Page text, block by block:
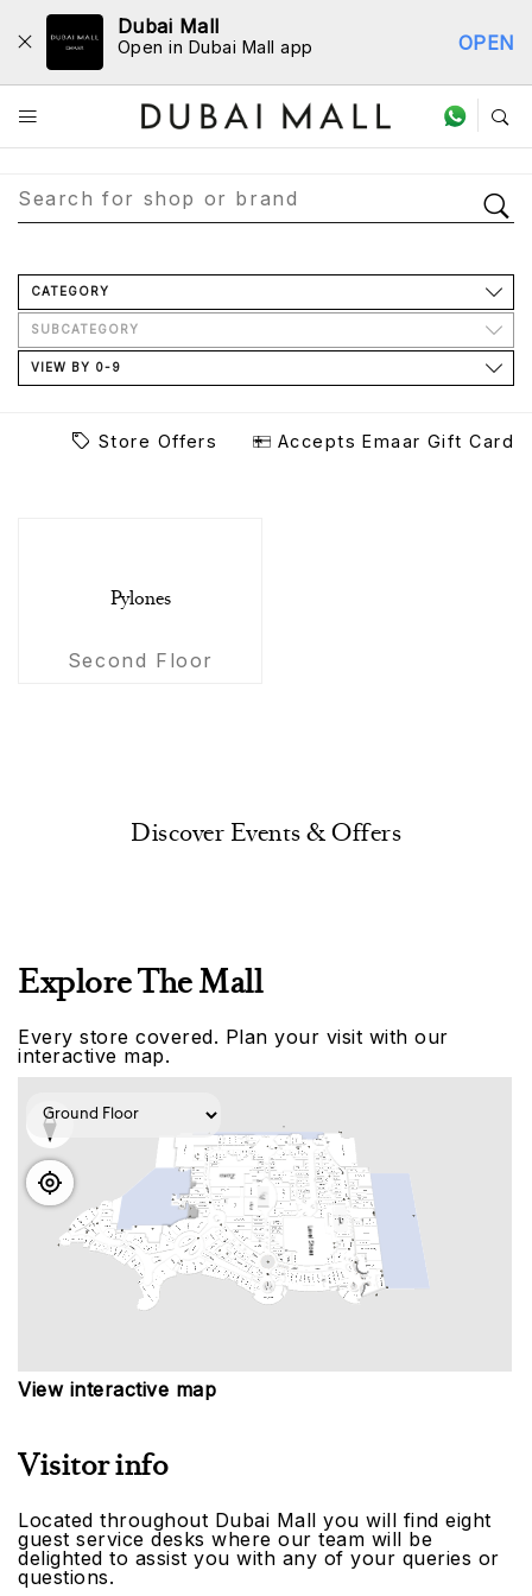
Dubai Mall
Open in Dubai Mall app OPEN
Store Directory
CATEGORY
SUBCATEGORY
VIEW BY 0-9
Store Offers Accepts Emaar Gift Card
Pylones
Second Floor
Discover Events & Offers
Explore The Mall
Every store covered. Plan your visit with our
interactive map.
View interactive map
Visitor info
Located throughout Dubai Mall you will find eight
guest service desks where our team will be
delighted to assist you with any of your queries or
questions.